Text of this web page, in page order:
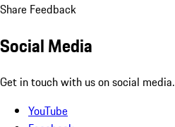
Share Feedback
Social Media
Get in touch with us on social media.
YouTube